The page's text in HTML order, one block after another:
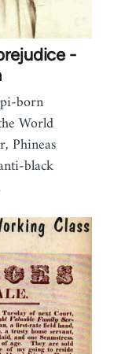
-
born
World
Phineas
black